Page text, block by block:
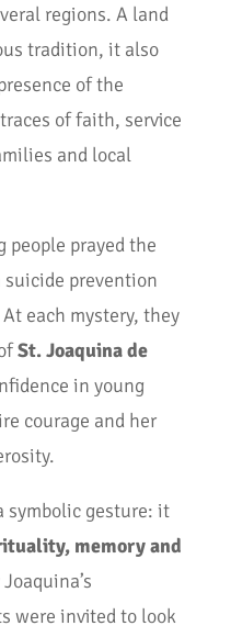
regions. A land
tradition, it also
of the
of faith, service
and local
people prayed the
suicide prevention
each mystery, they
St. Joaquina de
in young
courage and her
symbolic gesture: it
memory and
were invited to look